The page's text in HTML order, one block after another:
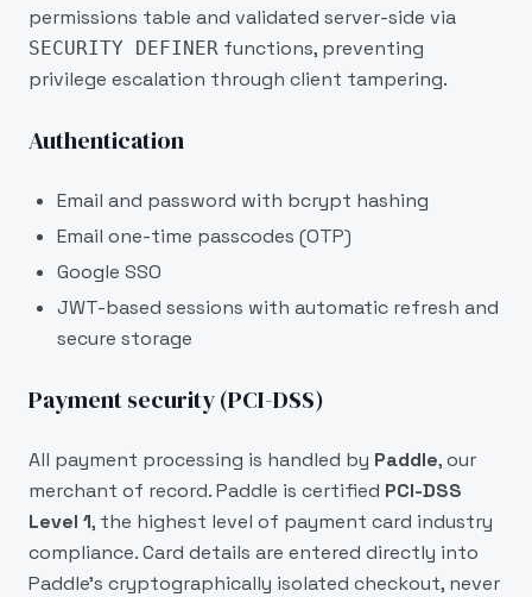
permissions table and validated server-side via
SECURITY DEFINER functions, preventing
privilege escalation through client tampering.
Authentication
Email and password with bcrypt hashing
Email one-time passcodes (OTP)
Google SSO
JWT-based sessions with automatic refresh and
secure storage
Payment security (PCI-DSS)
All payment processing is handled by Paddle, our
merchant of record. Paddle is certified PCI-DSS
Level 1, the highest level of payment card industry
compliance. Card details are entered directly into
Paddle's cryptographically isolated checkout, never